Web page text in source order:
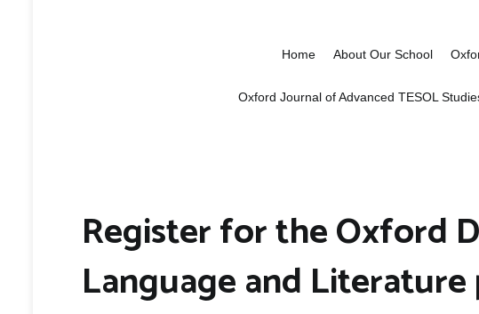
Oxford School of
Home About Our School
Oxford Journal of Advanced TESOL
Register for the Oxford
Language and